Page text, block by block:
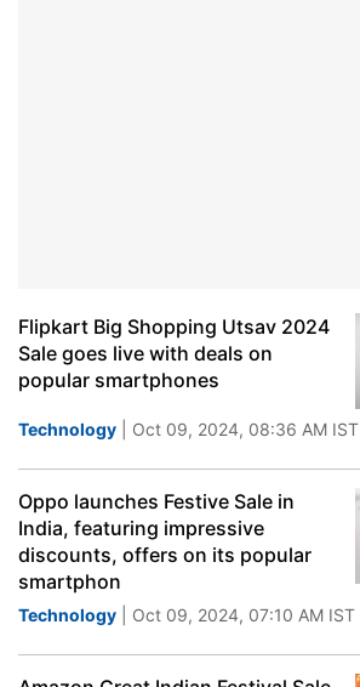
Flipkart Big Shopping Utsav 2024
Sale goes live with deals on
popular smartphones
Technology | Oct 09, 2024, 08:36 AM IST
Oppo launches Festive Sale in
India, featuring impressive
discounts, offers on its popular
smartphon
Technology | Oct 09, 2024, 07:10 AM IST